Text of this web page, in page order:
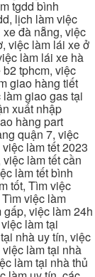
tgdd bình
lịch làm việc
đà nẵng, việc
việc làm lái xe ở
làm lái xe hà
tphcm, việc
giao hàng tiết
giao gas tại
xuất nhập
hàng part
quận 7, việc
làm tết 2023
làm tết cần
làm tết bình
tốt, Tìm việc
việc làm
việc làm 24h
làm tại
nhà uy tín, việc
làm tại nhà
làm tại nhà thủ